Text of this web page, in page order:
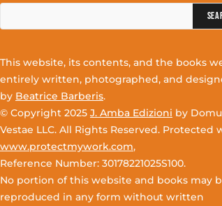
Search
This website, its contents, and the books
entirely written, photographed, and
by Beatrice Barberis.
© Copyright 2025 J. Amba Edizioni by
Vestae LLC. All Rights Reserved. Protected
www.protectmywork.com,
Reference Number: 30178221025S100.
No portion of this website and books may
reproduced in any form without written